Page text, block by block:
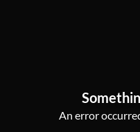
An error